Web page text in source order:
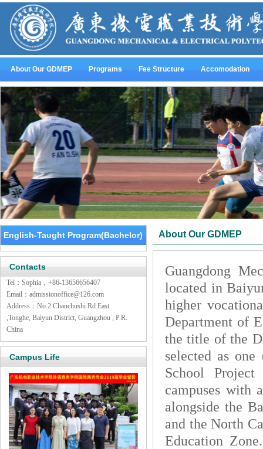
About Our GDMEP Programs Fee Structure Accomodation
English-Taught Program(Bachelor)
Contacts
Tel：Sophia，+86-13656656407
Email：admissionoffice@126.com
Address：No.2 Chanchushi Rd.East
,Tonghe, Baiyun District, Guangzhou , P.R.
China
Campus Life
About Our GDMEP
Guangdong
located in
higher
Department of
the title of the
selected as
School
campuses with
alongside the
and the North
Education